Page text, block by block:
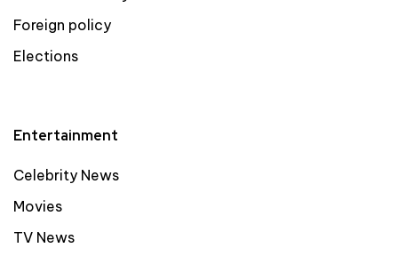
Foreign policy
Elections
Entertainment
Celebrity News
Movies
TV News